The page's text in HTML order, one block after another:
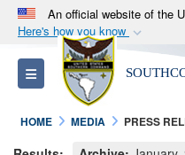
An official website of the
Here's how you know
Official
A.milwebsite
Department of
States.
Toggle navigation
HOME MEDIA PRESS